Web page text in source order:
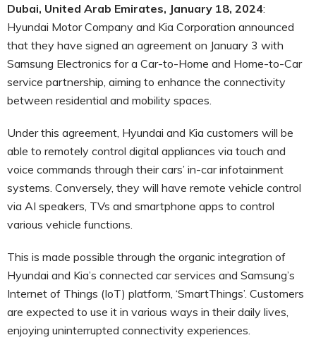
Dubai, United Arab Emirates, January 18, 2024:
Hyundai Motor Company and Kia Corporation announced
that they have signed an agreement on January 3 with
Samsung Electronics for a Car-to-Home and Home-to-Car
service partnership, aiming to enhance the connectivity
between residential and mobility spaces.
Under this agreement, Hyundai and Kia customers will be
able to remotely control digital appliances via touch and
voice commands through their cars’ in-car infotainment
systems. Conversely, they will have remote vehicle control
via AI speakers, TVs and smartphone apps to control
various vehicle functions.
This is made possible through the organic integration of
Hyundai and Kia’s connected car services and Samsung’s
Internet of Things (IoT) platform, ‘SmartThings’. Customers
are expected to use it in various ways in their daily lives,
enjoying uninterrupted connectivity experiences.